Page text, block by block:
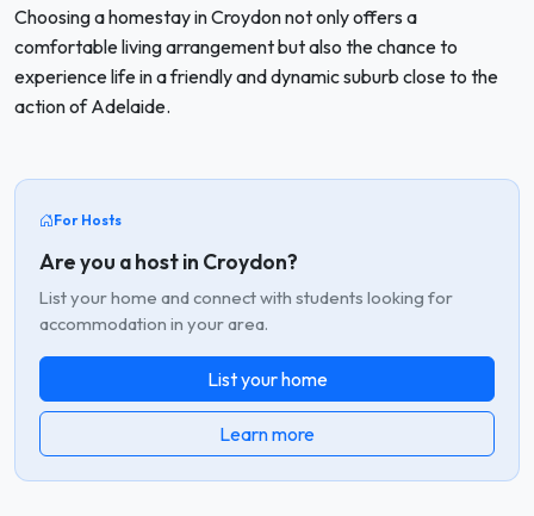
Choosing a homestay in Croydon not only offers a
comfortable living arrangement but also the chance to
experience life in a friendly and dynamic suburb close to the
action of Adelaide.
For Hosts
Are you a host in Croydon?
List your home and connect with students looking for
accommodation in your area.
List your home
Learn more